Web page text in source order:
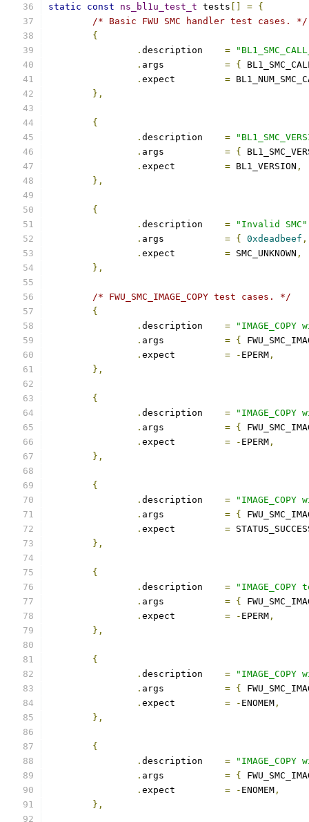
static
const ns_bl1u_test_t tests = {
/* Basic FWU SMC handler test cases. */
{
.
=
.
= {
.
=
},
{
.
=
.
= {
.
= BL1_VERSION ,
},
{
.
= "Invalid SMC"
.
= { 0xdeadbeef ,
.
= SMC_UNKNOWN ,
},
/* FWU_SMC_IMAGE_COPY test cases. */
{
.
=
.
= {
.
= - EPERM ,
},
{
.
=
.
= {
.
= - EPERM ,
},
{
.
=
.
= {
.
=
},
{
.
=
.
= {
.
= - EPERM ,
},
{
.
=
.
= {
.
= - ENOMEM ,
},
{
.
=
.
= {
.
= - ENOMEM ,
},